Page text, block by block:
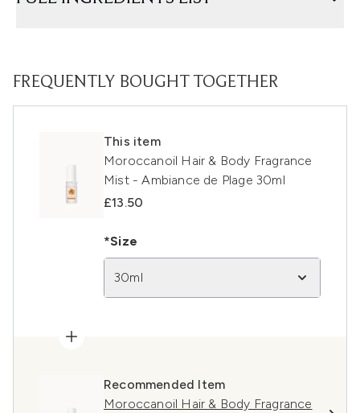
FREQUENTLY BOUGHT TOGETHER
This item
Moroccanoil Hair & Body Fragrance
Mist - Ambiance de Plage 30ml
£13.50
*Size
30ml
Recommended Item
Moroccanoil Hair & Body Fragrance